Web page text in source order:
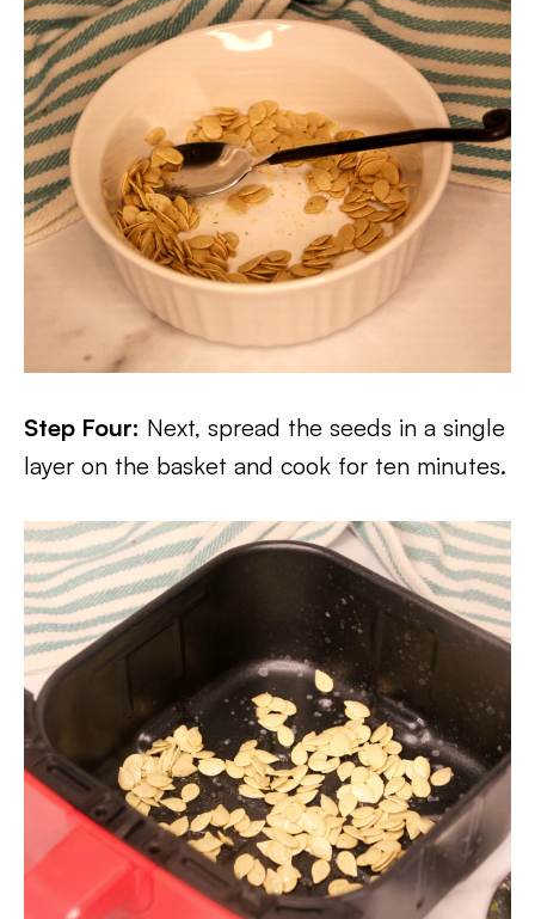
Step Four: Next, spread the seeds in a single
layer on the basket and cook for ten minutes.